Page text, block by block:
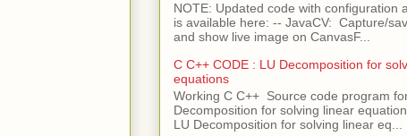
NOTE: Updated code with configuration
is available here: -- JavaCV: Capture/
and show live image on CanvasF...
C C++ CODE : LU Decomposition for
equations
Working C C++ Source code program
Decomposition for solving linear
LU Decomposition for solving linear eq...